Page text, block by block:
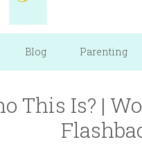
Blog Parenting
This Is? |